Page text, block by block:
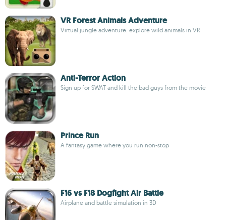
VR Forest Animals Adventure
Virtual jungle adventure: explore wild animals in VR
Anti-Terror Action
Sign up for SWAT and kill the bad guys from the movie
Prince Run
A fantasy game where you run non-stop
F16 vs F18 Dogfight Air Battle
Airplane and battle simulation in 3D